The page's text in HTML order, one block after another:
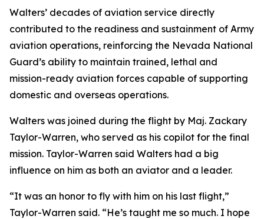
Walters’ decades of aviation service directly
contributed to the readiness and sustainment of Army
aviation operations, reinforcing the Nevada National
Guard’s ability to maintain trained, lethal and
mission-ready aviation forces capable of supporting
domestic and overseas operations.
Walters was joined during the flight by Maj. Zackary
Taylor-Warren, who served as his copilot for the final
mission. Taylor-Warren said Walters had a big
influence on him as both an aviator and a leader.
“It was an honor to fly with him on his last flight,”
Taylor-Warren said. “He’s taught me so much. I hope